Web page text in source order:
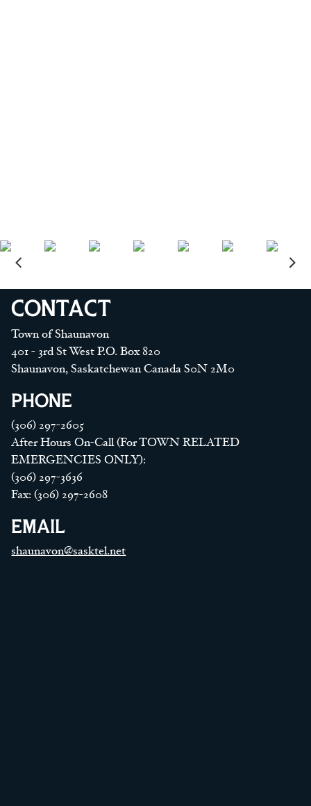
CONTACT
Town of Shaunavon
401 - 3rd St West P.O. Box 820
Shaunavon, Saskatchewan Canada S0N 2M0
PHONE
(306) 297-2605
After Hours On-Call (For TOWN RELATED
EMERGENCIES ONLY):
(306) 297-3636
Fax: (306) 297-2608
EMAIL
shaunavon@sasktel.net